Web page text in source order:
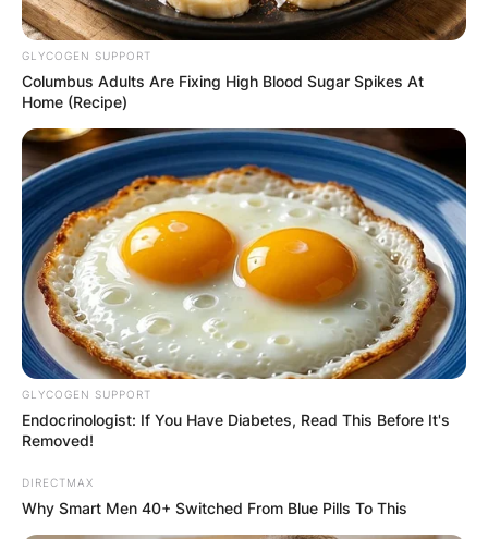
GLYCOGEN SUPPORT
Columbus Adults Are Fixing High Blood Sugar Spikes At
Home (Recipe)
GLYCOGEN SUPPORT
Endocrinologist: If You Have Diabetes, Read This Before It's
Removed!
DIRECTMAX
Why Smart Men 40+ Switched From Blue Pills To This